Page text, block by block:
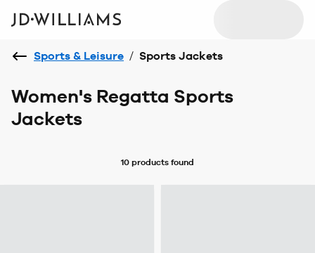
Sports & Leisure / Sports Jackets
Women's Regatta Sports
Jackets
10 products found